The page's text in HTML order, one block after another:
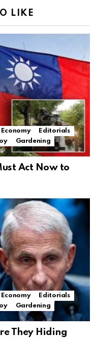
LIKE
Economy
Editorials
Gardening
Act Now to
Economy
Editorials
Gardening
They Hiding